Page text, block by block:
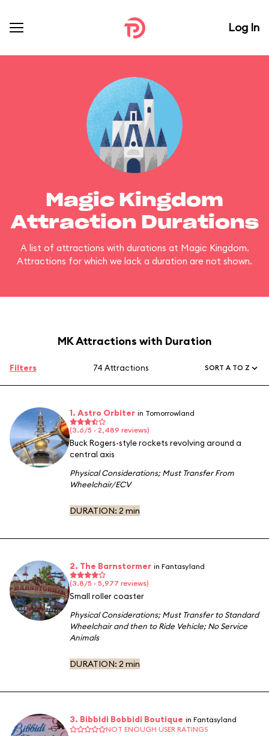
Log In
Magic Kingdom
Attraction Durations
A list of attractions with durations at Magic Kingdom.
Attractions for which we lack a duration are not shown.
MK Attractions with Duration
Filters 74 Attractions SORT A TO Z
1. Astro Orbiter in Tomorrowland
(3.6/5 · 2,489 reviews)
Buck Rogers-style rockets revolving around a
central axis
Physical Considerations;Must Transfer From
Wheelchair/ECV
DURATION: 2 min
2. The Barnstormer in Fantasyland
(3.8/5 · 5,977 reviews)
Small roller coaster
Physical Considerations;Must Transfer to Standard
Wheelchair and then to Ride Vehicle;No Service
Animals
DURATION: 2 min
3. Bibbidi Bobbidi Boutique in Fantasyland
NOT ENOUGH USER RATINGS